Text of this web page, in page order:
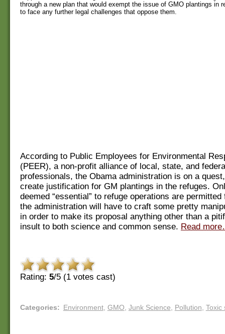
through a new plan that would exempt the issue of GMO plantings in
to face any further legal challenges that oppose them.
According to Public Employees for Environmental
(PEER), a non-profit alliance of local, state, and
professionals, the Obama administration is on a
create justification for GM plantings in the refuges.
deemed “essential” to refuge operations are
the administration will have to craft some pretty
in order to make its proposal anything other than a
insult to both science and common sense. Read
Rating: 5/5 (1 votes cast)
Categories: Environment, GMO Junk Science Pollution Toxic